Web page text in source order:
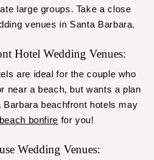
large groups. Take a close
venues in Santa Barbara.
Hotel Wedding Venues:
are ideal for the couple who
near a beach, but wants a plan
Barbara beachfront hotels may
beach bonfire for you!
Wedding Venues: